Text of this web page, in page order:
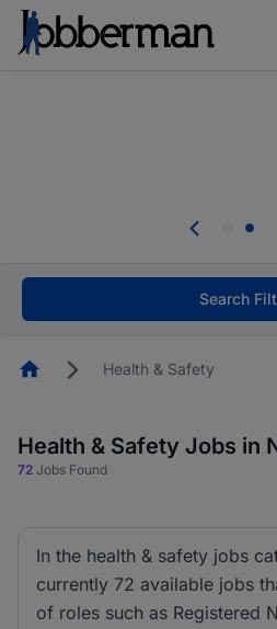
welcome applications
Search
HomepageHealth & Safety
Health & Safety Jobs in
72 Jobs Found
In the health & safety jobs
currently 72 available jobs
of roles such as Registered